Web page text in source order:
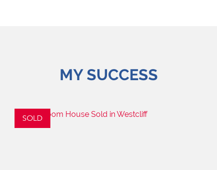
MY SUCCESS
SOLD